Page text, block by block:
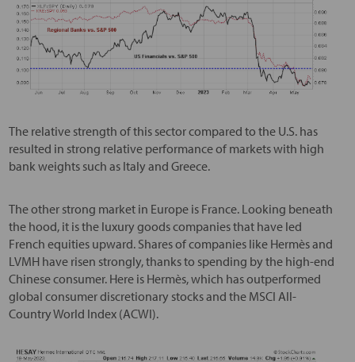
The relative strength of this sector compared to the U.S. has
resulted in strong relative performance of markets with high
bank weights such as Italy and Greece.
The other strong market in Europe is France. Looking beneath
the hood, it is the luxury goods companies that have led
French equities upward. Shares of companies like Hermès and
LVMH have risen strongly, thanks to spending by the high-end
Chinese consumer. Here is Hermès, which has outperformed
global consumer discretionary stocks and the MSCI All-
Country World Index (ACWI).